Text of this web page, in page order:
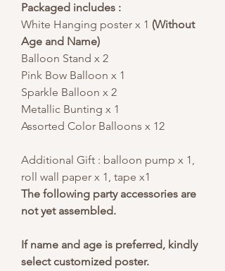
Packaged includes :
White Hanging poster x 1 (Without
Age and Name)
Balloon Stand x 2
Pink Bow Balloon x 1
Sparkle Balloon x 2
Metallic Bunting x 1
Assorted Color Balloons x 12
Additional Gift : balloon pump x 1,
roll wall paper x 1, tape x1
The following party accessories are
not yet assembled.
If name and age is preferred, kindly
select customized poster.